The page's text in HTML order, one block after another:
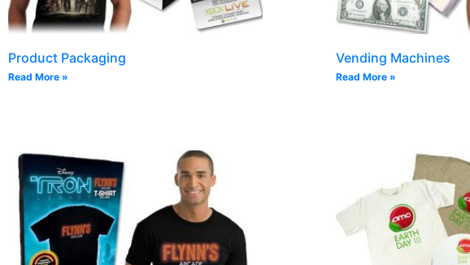
Product Packaging
Read More »
Vending Machines
Read More »